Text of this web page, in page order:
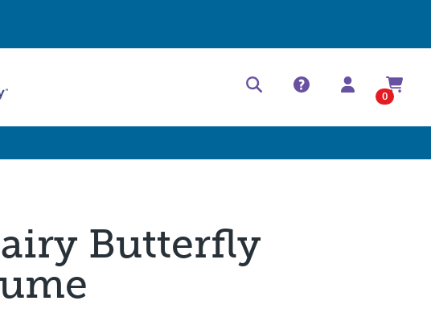
0
Butterfly